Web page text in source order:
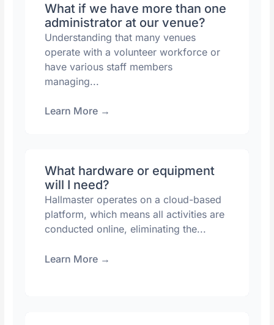
What if we have more than one
administrator at our venue?
Understanding that many venues
operate with a volunteer workforce or
have various staff members
managing...
Learn More →
What hardware or equipment
will I need?
Hallmaster operates on a cloud-based
platform, which means all activities are
conducted online, eliminating the...
Learn More →